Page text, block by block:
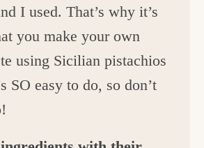
I used. That’s why it’s
you make your own
using Sicilian pistachios
SO easy to do, so don’t